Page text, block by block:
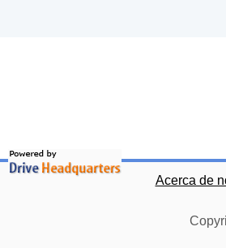
Acerca de